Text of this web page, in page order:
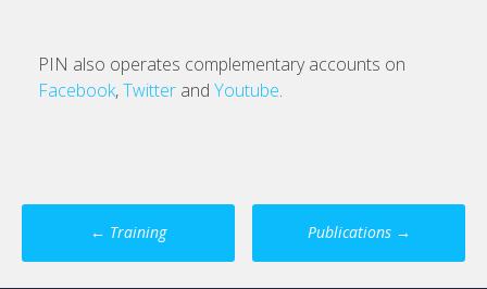
PIN also operates complementary accounts on
Facebook,Twitter and Youtube.
Post
navigation
← Training Publications →